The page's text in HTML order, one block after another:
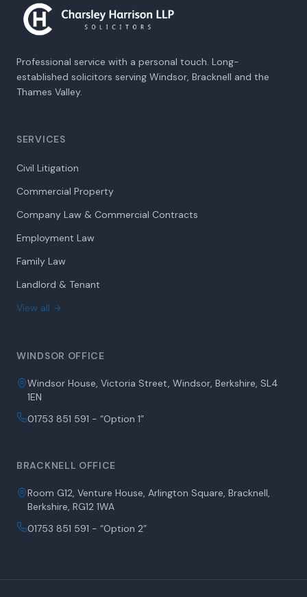
Professional service with a personal touch. Long-
established solicitors serving Windsor, Bracknell and the
Thames Valley.
SERVICES
Civil Litigation
Commercial Property
Company Law & Commercial Contracts
Employment Law
Family Law
Landlord & Tenant
View all →
WINDSOR OFFICE
Windsor House, Victoria Street, Windsor, Berkshire, SL4
1EN
01753 851 591 - “Option 1”
BRACKNELL OFFICE
Room G12, Venture House, Arlington Square, Bracknell,
Berkshire, RG12 1WA
01753 851 591 - “Option 2”